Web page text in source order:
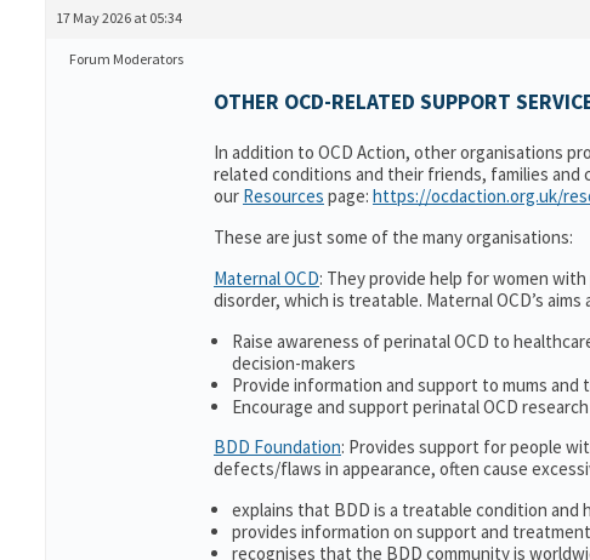
17 May 2026 at 05:34
Forum Moderators
OTHER OCD-RELATED SUPPORT
In addition to OCD Action, other organisations
related conditions and their friends, families and
our Resources page: https://ocdaction.org.uk/
These are just some of the many organisations:
Maternal OCD: They provide help for women
disorder, which is treatable. Maternal OCD’s aims
Raise awareness of perinatal OCD to
decision-makers
Provide information and support to mums and
Encourage and support perinatal OCD research
BDD Foundation: Provides support for people
defects/flaws in appearance, often cause
explains that BDD is a treatable condition
provides information on support and
recognises that the BDD community is